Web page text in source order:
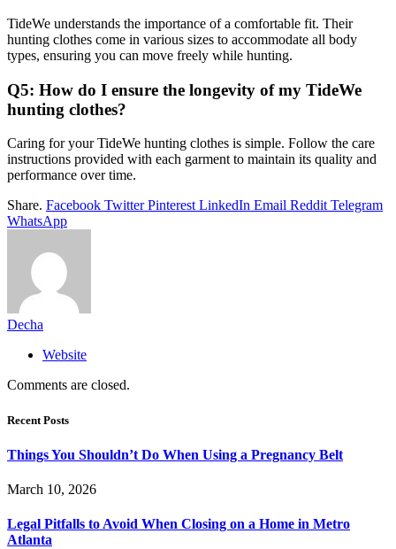
TideWe understands the importance of a comfortable fit. Their
hunting clothes come in various sizes to accommodate all body
types, ensuring you can move freely while hunting.
Q5: How do I ensure the longevity of my TideWe
hunting clothes?
Caring for your TideWe hunting clothes is simple. Follow the care
instructions provided with each garment to maintain its quality and
performance over time.
Share. Facebook Twitter Pinterest LinkedIn Email Reddit Telegram
WhatsApp
Decha
Website
Comments are closed.
Recent Posts
Things You Shouldn’t Do When Using a Pregnancy Belt
March 10, 2026
Legal Pitfalls to Avoid When Closing on a Home in Metro
Atlanta